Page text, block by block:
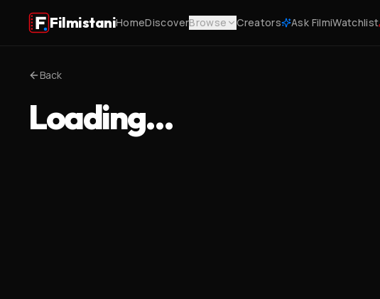
FilmistaniHomeDiscoverBrowse Creators Ask FilmiWatchlist
Back
Loading…